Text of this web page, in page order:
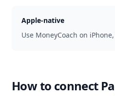
Apple-native
Use MoneyCoach on
How to connect